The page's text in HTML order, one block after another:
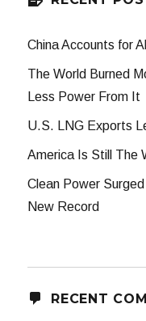
China Accounts for
The World Burned
Less Power From It
U.S. LNG Exports
America Is Still The
Clean Power
New Record
RECENT